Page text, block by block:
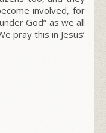
involved, for
God” as we all
pray this in Jesus’